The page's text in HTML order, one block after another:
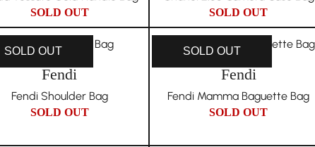
SOLD OUT SOLD OUT
SOLD OUT
Fendi
Fendi Shoulder Bag
SOLD OUT
SOLD OUT
Fendi
Fendi Mamma Baguette Bag
SOLD OUT